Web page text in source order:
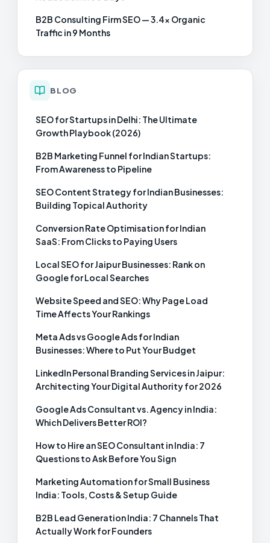
B2B Consulting Firm SEO — 3.4× Organic
Traffic in 9 Months
BLOG
SEO for Startups in Delhi: The Ultimate
Growth Playbook (2026)
B2B Marketing Funnel for Indian Startups:
From Awareness to Pipeline
SEO Content Strategy for Indian Businesses:
Building Topical Authority
Conversion Rate Optimisation for Indian
SaaS: From Clicks to Paying Users
Local SEO for Jaipur Businesses: Rank on
Google for Local Searches
Website Speed and SEO: Why Page Load
Time Affects Your Rankings
Meta Ads vs Google Ads for Indian
Businesses: Where to Put Your Budget
LinkedIn Personal Branding Services in Jaipur:
Architecting Your Digital Authority for 2026
Google Ads Consultant vs. Agency in India:
Which Delivers Better ROI?
How to Hire an SEO Consultant in India: 7
Questions to Ask Before You Sign
Marketing Automation for Small Business
India: Tools, Costs & Setup Guide
B2B Lead Generation India: 7 Channels That
Actually Work for Founders